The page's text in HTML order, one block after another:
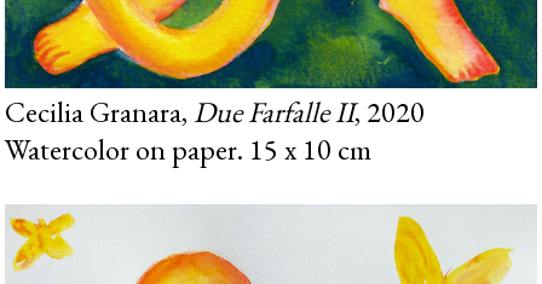
Cecilia Granara, Due Farfalle II, 2020
Watercolor on paper. 15 x 10 cm